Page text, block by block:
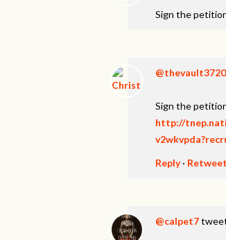
Sign the
Sign the
http://
Reply· Retweet
@calpet7